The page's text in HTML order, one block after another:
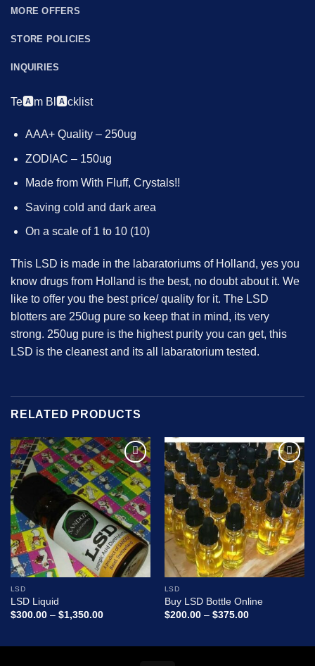
MORE OFFERS
STORE POLICIES
INQUIRIES
Te🅰️m Bl🅰️cklist
AAA+ Quality – 250ug
ZODIAC – 150ug
Made from With Fluff, Crystals!!
Saving cold and dark area
On a scale of 1 to 10 (10)
This LSD is made in the labaratoriums of Holland, yes you
know drugs from Holland is the best, no doubt about it. We
like to offer you the best price/ quality for it. The LSD
blotters are 250ug pure so keep that in mind, its very
strong. 250ug pure is the highest purity you can get, this
LSD is the cleanest and its all labaratorium tested.
RELATED PRODUCTS
Add to
wishlist
LSD
LSD Liquid
$300.00 – $1,350.00Price
Add to
wishlist
LSD
Buy LSD Bottle Online
$200.00 – $375.00Price